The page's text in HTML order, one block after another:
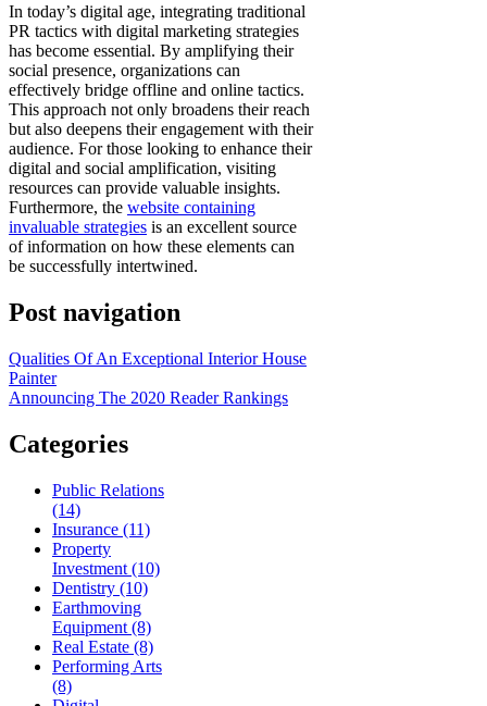
In today’s digital age, integrating traditional
PR tactics with digital marketing strategies
has become essential. By amplifying their
social presence, organizations can
effectively bridge offline and online tactics.
This approach not only broadens their reach
but also deepens their engagement with their
audience. For those looking to enhance their
digital and social amplification, visiting
resources can provide valuable insights.
Furthermore, the website containing
invaluable strategies is an excellent source
of information on how these elements can
be successfully intertwined.
Post navigation
Qualities Of An Exceptional Interior House
Painter
Announcing The 2020 Reader Rankings
Categories
Public Relations
(14)
Insurance (11)
Property
Investment (10)
Dentistry (10)
Earthmoving
Equipment (8)
Real Estate (8)
Performing Arts
(8)